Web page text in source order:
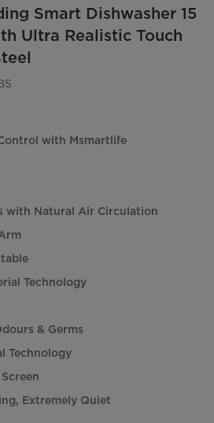
Smart Dishwasher 15
Ultra Realistic Touch
with Msmartlife
with Natural Air Circulation
Technology
& Germs
Technology
Extremely Quiet